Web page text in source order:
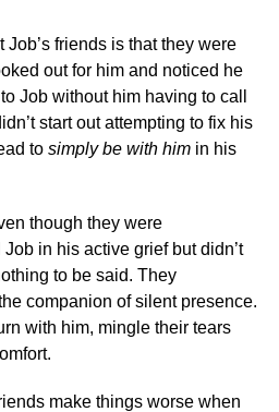
friends is that they were
out for him and noticed he
Job without him having to call
start out attempting to fix his
to simply be with him in his
though they were
in his active grief but didn’t
to be said. They
companion of silent presence.
with him, mingle their tears
make things worse when